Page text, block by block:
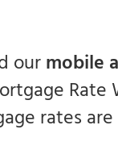
ourmobile
Rate
rates